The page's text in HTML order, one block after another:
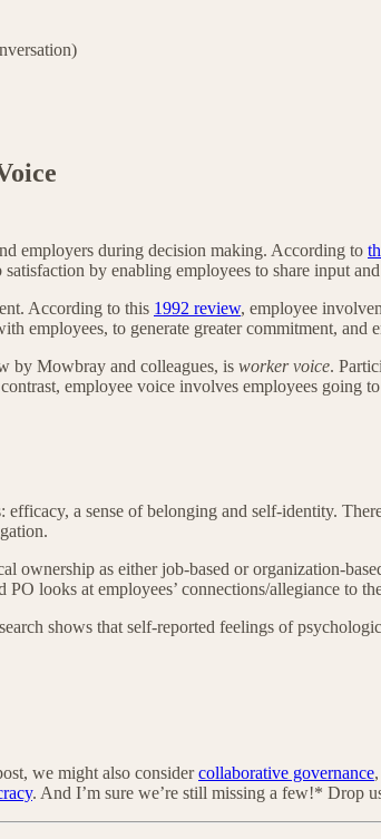
employers during decision making. According to
by enabling employees to share input and
According to this 1992 review, employee
employees, to generate greater commitment, and
by Mowbray and colleagues, is worker voice.
employee voice involves employees going
a sense of belonging and self-identity.
ownership as either job-based or organization-
PO looks at employees’ connections/allegiance to
shows that self-reported feelings of
we might also considercollaborative governance,
. And I’m sure we’re still missing a few!* Drop